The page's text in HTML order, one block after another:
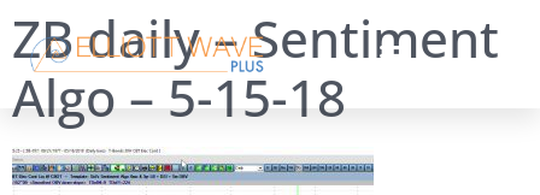
ZB daily – Sentiment
Algo – 5-15-18